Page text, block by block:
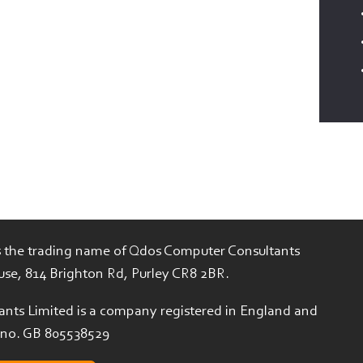
trading name of Qdos Computer Consultants
814 Brighton Rd, Purley CR8 2BR.
Limited is a company registered in England and
GB 805538529